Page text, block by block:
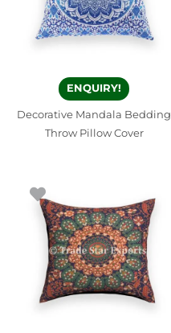
ENQUIRY!
Decorative Mandala Bedding
Throw Pillow Cover